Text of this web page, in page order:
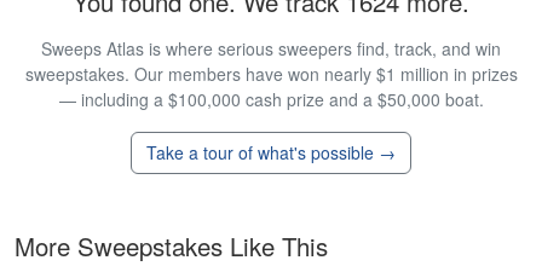
Sweeps Atlas is where serious sweepers find, track, and win
sweepstakes. Our members have won nearly $1 million in prizes
— including a $100,000 cash prize and a $50,000 boat.
Take a tour of what's possible →
More Sweepstakes Like This